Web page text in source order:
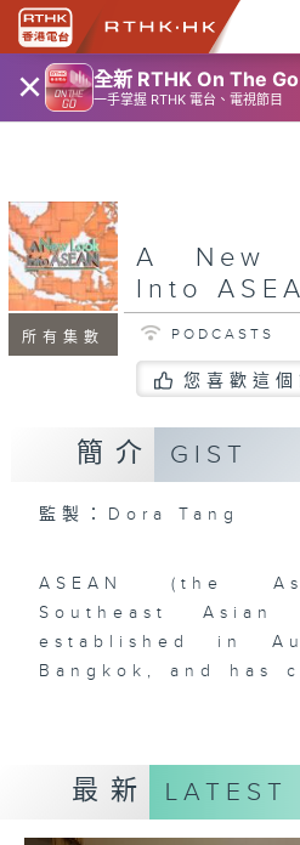
× 全新 RTHK On The Go
一手掌握 RTHK 電台、電視節目
所有集數
A New
Into
PODCASTS
您喜歡這
簡介 GIST
監製：Dora Tang
ASEAN (the
Southeast Asian
established in
Bangkok, and has
ten (soon to be
one of the
phenomena that
最新 LATEST